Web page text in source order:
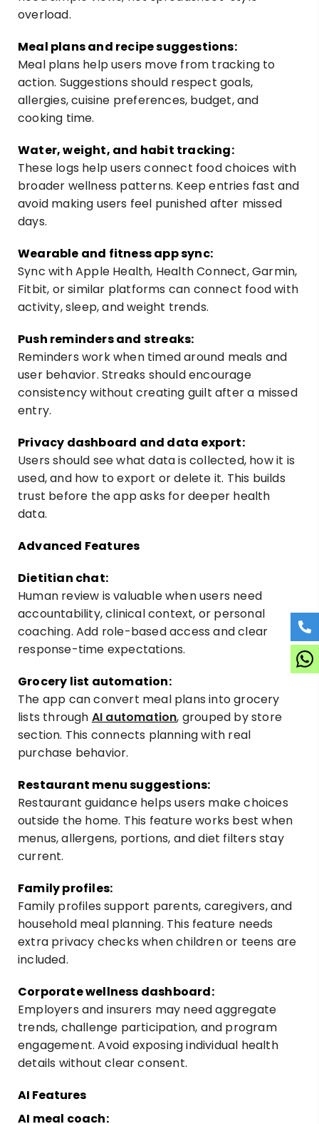
overload.
Meal plans and recipe suggestions:
Meal plans help users move from tracking to
action. Suggestions should respect goals,
allergies, cuisine preferences, budget, and
cooking time.
Water, weight, and habit tracking:
These logs help users connect food choices with
broader wellness patterns. Keep entries fast and
avoid making users feel punished after missed
days.
Wearable and fitness app sync:
Sync with Apple Health, Health Connect, Garmin,
Fitbit, or similar platforms can connect food with
activity, sleep, and weight trends.
Push reminders and streaks:
Reminders work when timed around meals and
user behavior. Streaks should encourage
consistency without creating guilt after a missed
entry.
Privacy dashboard and data export:
Users should see what data is collected, how it is
used, and how to export or delete it. This builds
trust before the app asks for deeper health
data.
Advanced Features
Dietitian chat:
Human review is valuable when users need
accountability, clinical context, or personal
coaching. Add role-based access and clear
response-time expectations.
Grocery list automation:
The app can convert meal plans into grocery
lists through AI automation, grouped by store
section. This connects planning with real
purchase behavior.
Restaurant menu suggestions:
Restaurant guidance helps users make choices
outside the home. This feature works best when
menus, allergens, portions, and diet filters stay
current.
Family profiles:
Family profiles support parents, caregivers, and
household meal planning. This feature needs
extra privacy checks when children or teens are
included.
Corporate wellness dashboard:
Employers and insurers may need aggregate
trends, challenge participation, and program
engagement. Avoid exposing individual health
details without clear consent.
AI Features
AI meal coach: